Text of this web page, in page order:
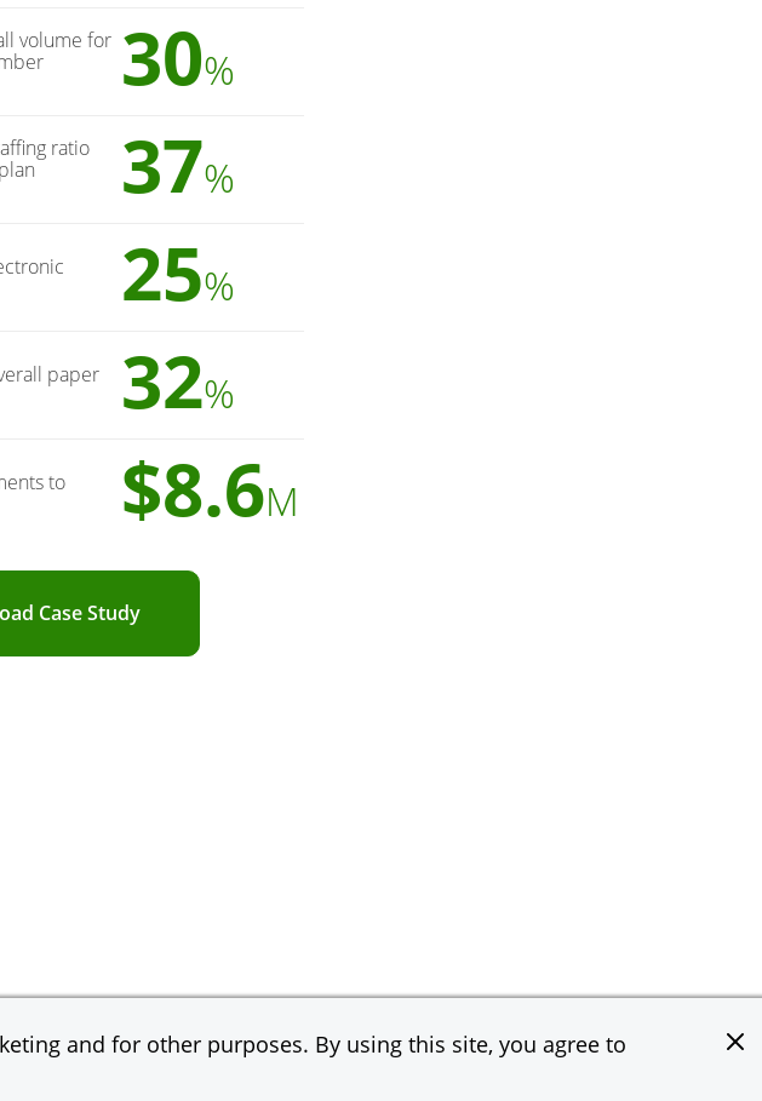
and for other purposes. By using this site, you agree to
volume for 30%
ratio
37%
25%
paper
32%
to
$8.6M
Case Study